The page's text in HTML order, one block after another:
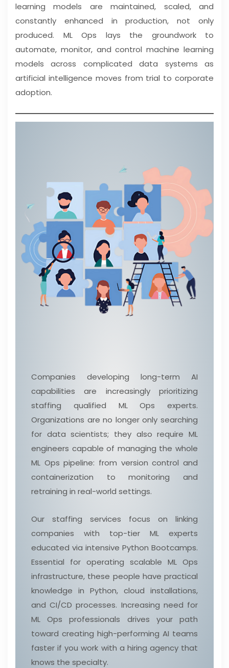
learning models are maintained, scaled, and
constantly enhanced in production, not only
produced. ML Ops lays the groundwork to
automate, monitor, and control machine learning
models across complicated data systems as
artificial intelligence moves from trial to corporate
adoption.
Companies developing long-term AI
capabilities are increasingly prioritizing
staffing qualified ML Ops experts.
Organizations are no longer only searching
for data scientists; they also require ML
engineers capable of managing the whole
ML Ops pipeline: from version control and
containerization to monitoring and
retraining in real-world settings.
Our staffing services focus on linking
companies with top-tier ML experts
educated via intensive Python Bootcamps.
Essential for operating scalable ML Ops
infrastructure, these people have practical
knowledge in Python, cloud installations,
and CI/CD processes. Increasing need for
ML Ops professionals drives your path
toward creating high-performing AI teams
faster if you work with a hiring agency that
knows the specialty.